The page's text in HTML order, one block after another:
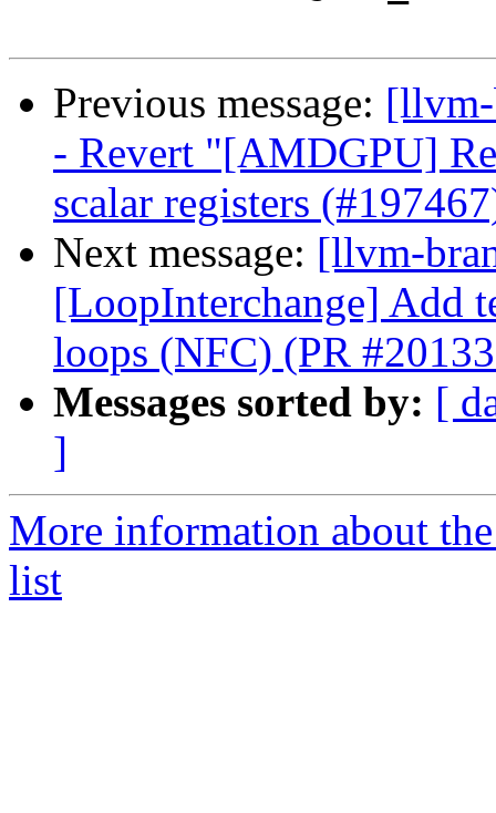
Previous message:
- Revert "[AMDGPU]
scalar registers
Next message: [llvm-
[LoopInterchange] Add
loops (NFC) (PR
Messages sorted by: [
]
More information about
list